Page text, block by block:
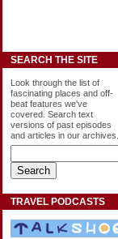
SEARCH THE SITE
Look through the list of
fascinating places and off-
beat features we've
covered. Search text
versions of past episodes
and articles in our archives.
TRAVEL PODCASTS